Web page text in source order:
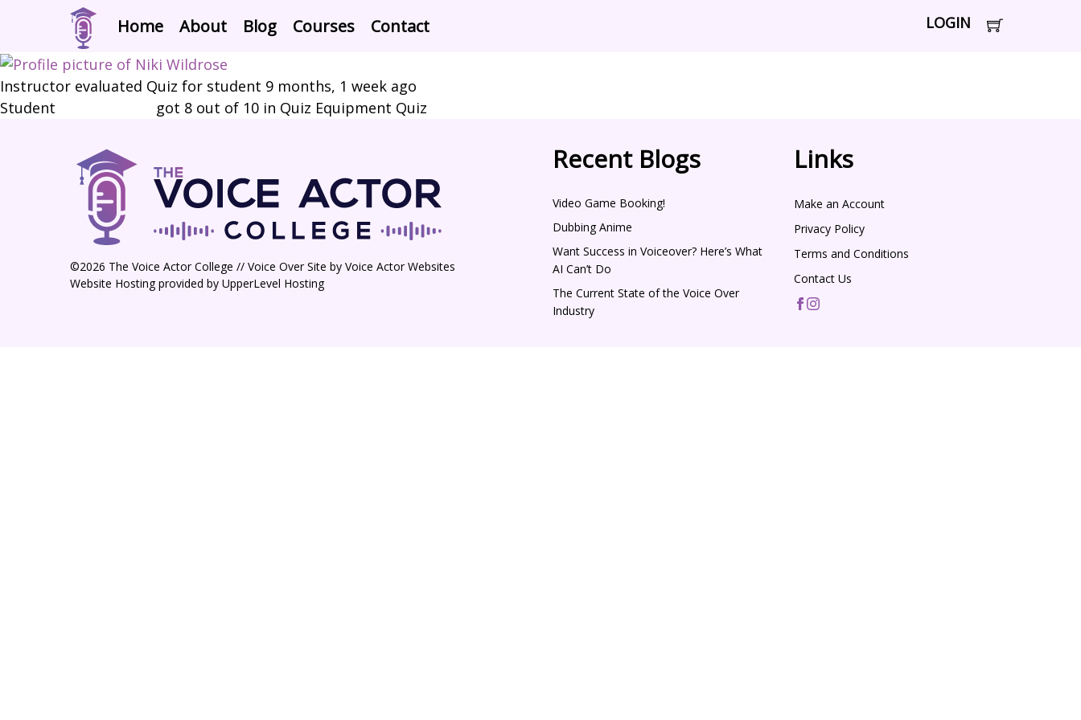
Home About Blog Courses Contact LOGIN
Instructor evaluated Quiz for student 9 months, 1 week ago
Student
got 8 out of 10 in Quiz Equipment Quiz
©2026 The Voice Actor College // Voice Over Site by Voice Actor Websites
Website Hosting provided by UpperLevel Hosting
Recent Blogs
Video Game Booking!
Dubbing Anime
Want Success in Voiceover? Here’s What
AI Can’t Do
The Current State of the Voice Over
Industry
Links
Make an Account
Privacy Policy
Terms and Conditions
Contact Us